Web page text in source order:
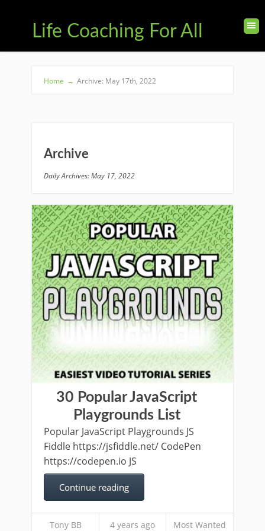
Life Coaching For All
Home → Archive: May 17th, 2022
Archive
Daily Archives: May 17, 2022
30 Popular JavaScript
Playgrounds List
Popular JavaScript Playgrounds JS
Fiddle https://jsfiddle.net/ CodePen
https://codepen.io JS
Continue reading
Tony BB 4 years ago Most Wanted